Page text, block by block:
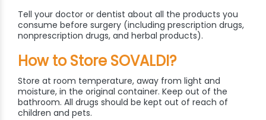
Tell your doctor or dentist about all the products you
consume before surgery (including prescription drugs,
nonprescription drugs, and herbal products).
How to Store SOVALDI?
Store at room temperature, away from light and
moisture, in the original container. Keep out of the
bathroom. All drugs should be kept out of reach of
children and pets.